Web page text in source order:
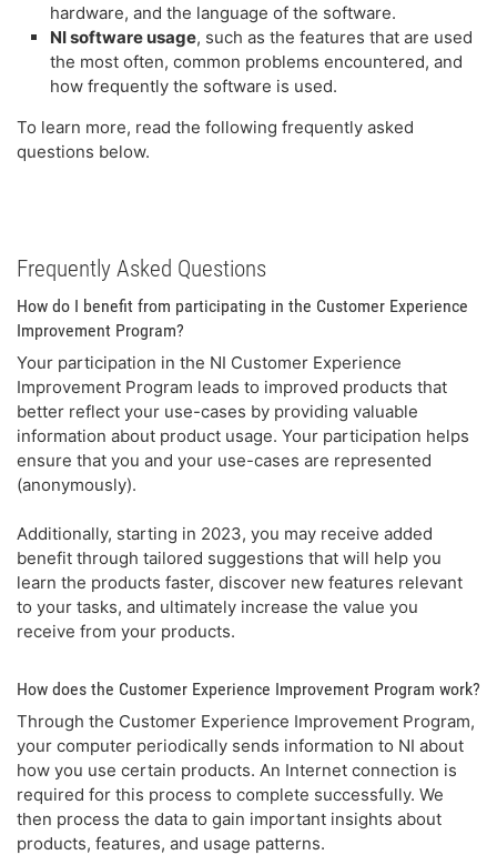
hardware, and the language of the software.
NI software usage, such as the features that are used
the most often, common problems encountered, and
how frequently the software is used.
To learn more, read the following frequently asked
questions below.
Frequently Asked Questions
How do I benefit from participating in the Customer Experience
Improvement Program?
Your participation in the NI Customer Experience
Improvement Program leads to improved products that
better reflect your use-cases by providing valuable
information about product usage. Your participation helps
ensure that you and your use-cases are represented
(anonymously).
Additionally, starting in 2023, you may receive added
benefit through tailored suggestions that will help you
learn the products faster, discover new features relevant
to your tasks, and ultimately increase the value you
receive from your products.
How does the Customer Experience Improvement Program work?
Through the Customer Experience Improvement Program,
your computer periodically sends information to NI about
how you use certain products. An Internet connection is
required for this process to complete successfully. We
then process the data to gain important insights about
products, features, and usage patterns.